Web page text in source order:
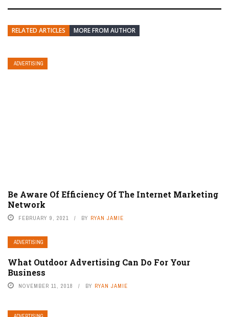
RELATED ARTICLES MORE FROM AUTHOR
ADVERTISING
Be Aware Of Efficiency Of The Internet Marketing
Network
FEBRUARY 9, 2021 BY RYAN JAMIE
ADVERTISING
What Outdoor Advertising Can Do For Your
Business
NOVEMBER 11, 2018 BY RYAN JAMIE